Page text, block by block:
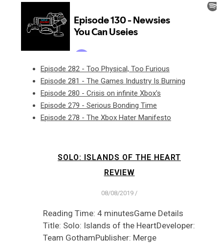
Episode 282 - Too Physical, Too Furious
Episode 281 - The Games Industry Is Burning
Episode 280 - Crisis on infinite Xbox's
Episode 279 - Serious Bonding Time
Episode 278 - The Xbox Hater Manifesto
SOLO: ISLANDS OF THE HEART
REVIEW
08/08/2019 /
Reading Time: 4 minutesGame Details
Title: Solo: Islands of the HeartDeveloper:
Team GothamPublisher: Merge